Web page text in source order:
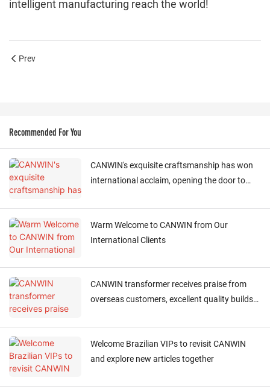
intelligent manufacturing reach the world!
Prev
Recommended For You
CANWIN's exquisite craftsmanship has won
international acclaim, opening the door to
Warm Welcome to CANWIN from Our
International Clients
CANWIN transformer receives praise from
overseas customers, excellent quality builds
Welcome Brazilian VIPs to revisit CANWIN
and explore new articles together